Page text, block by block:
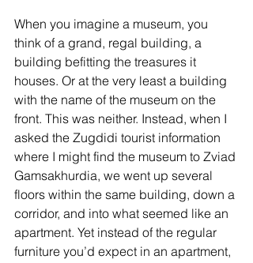
When you imagine a museum, you
think of a grand, regal building, a
building befitting the treasures it
houses. Or at the very least a building
with the name of the museum on the
front. This was neither. Instead, when I
asked the Zugdidi tourist information
where I might find the museum to Zviad
Gamsakhurdia, we went up several
floors within the same building, down a
corridor, and into what seemed like an
apartment. Yet instead of the regular
furniture you’d expect in an apartment,